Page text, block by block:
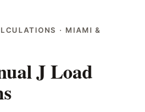
· MIAMI &
J Load